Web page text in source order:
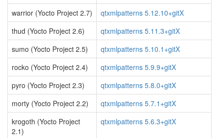
warrior (Yocto Project 2.7)
qtxmlpatterns 5.12.10+gitX
thud (Yocto Project 2.6)
qtxmlpatterns 5.11.3+gitX
sumo (Yocto Project 2.5)
qtxmlpatterns 5.10.1+gitX
rocko (Yocto Project 2.4)
qtxmlpatterns 5.9.9+gitX
pyro (Yocto Project 2.3)
qtxmlpatterns 5.8.0+gitX
morty (Yocto Project 2.2)
qtxmlpatterns 5.7.1+gitX
krogoth (Yocto Project
2.1)
qtxmlpatterns 5.6.3+gitX